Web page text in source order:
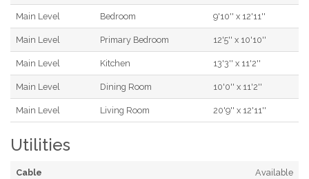
Main Level Bedroom 9'10'' x 12'11''
Main Level Primary Bedroom 12'5'' x 10'10''
Main Level Kitchen 13'3'' x 11'2''
Main Level Dining Room 10'0'' x 11'2''
Main Level Living Room 20'9'' x 12'11''
Utilities
Cable Available